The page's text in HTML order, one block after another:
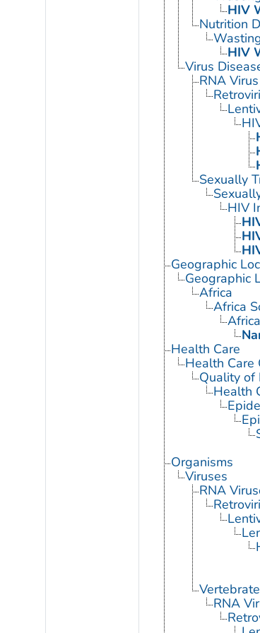
HIV
Nutrition
HIV
Virus
RNA
Sexually
HIV
Geographic
Geographic
Africa
Africa
Health Care
Health Care
Quality of
Health
Organisms
Viruses
RNA
RNA